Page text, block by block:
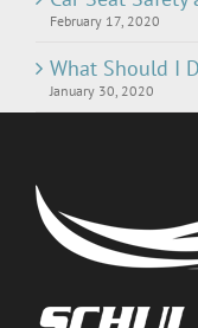
February 17, 2020
What Should I
January 30, 2020